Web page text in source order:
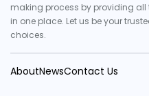
making process by providing
in one place. Let us be your
choices.
AboutNewsContact Us